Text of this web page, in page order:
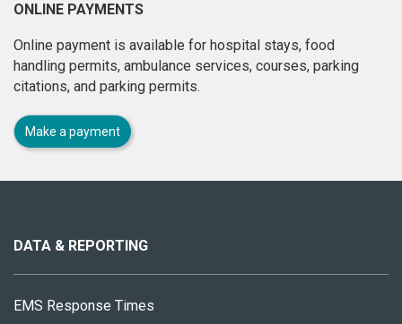
ONLINE PAYMENTS
Online payment is available for hospital stays, food
handling permits, ambulance services, courses, parking
citations, and parking permits.
Make a payment
site
DATA & REPORTING
EMS Response Times